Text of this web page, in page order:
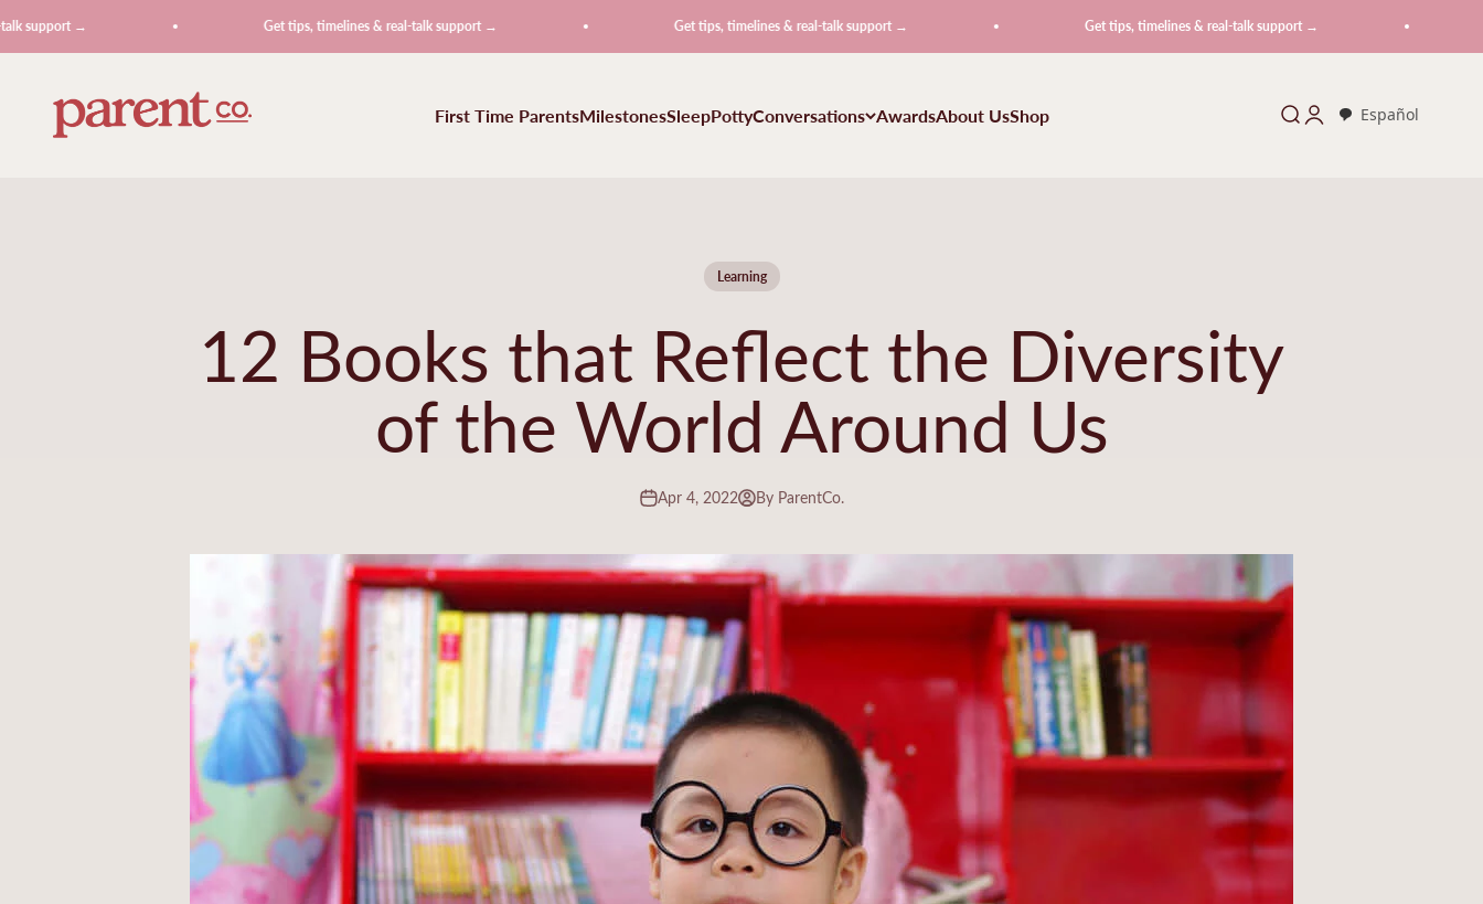
→ Get tips, timelines & real-talk support → Get tips, timelines & real-talk support → Get tips, timelines & real-talk support →
First Time ParentsMilestonesSleepPottyConversations AwardsAbout UsShop
ParentCo.
SearchLogin Español
Learning
12 Books that Reflect the Diversity
of the World Around Us
Apr 4, 2022 By ParentCo.